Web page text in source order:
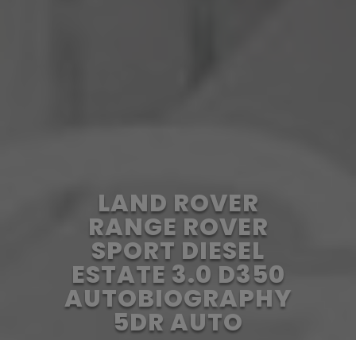
LAND ROVER
RANGE ROVER
SPORT DIESEL
ESTATE 3.0 D350
AUTOBIOGRAPHY
5DR AUTO